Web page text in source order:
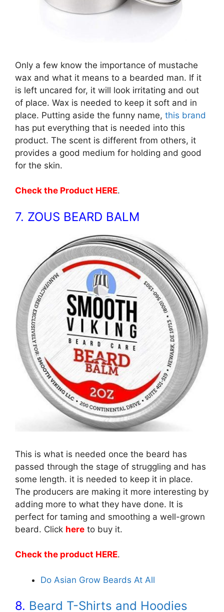
Only a few know the importance of mustache
wax and what it means to a bearded man. If it
is left uncared for, it will look irritating and out
of place. Wax is needed to keep it soft and in
place. Putting aside the funny name, this brand
has put everything that is needed into this
product. The scent is different from others, it
provides a good medium for holding and good
for the skin.
Check the Product HERE.
7. ZOUS BEARD BALM
This is what is needed once the beard has
passed through the stage of struggling and has
some length. it is needed to keep it in place.
The producers are making it more interesting by
adding more to what they have done. It is
perfect for taming and smoothing a well-grown
beard. Click here to buy it.
Check the product HERE.
Do Asian Grow Beards At All
8. Beard T-Shirts and Hoodies